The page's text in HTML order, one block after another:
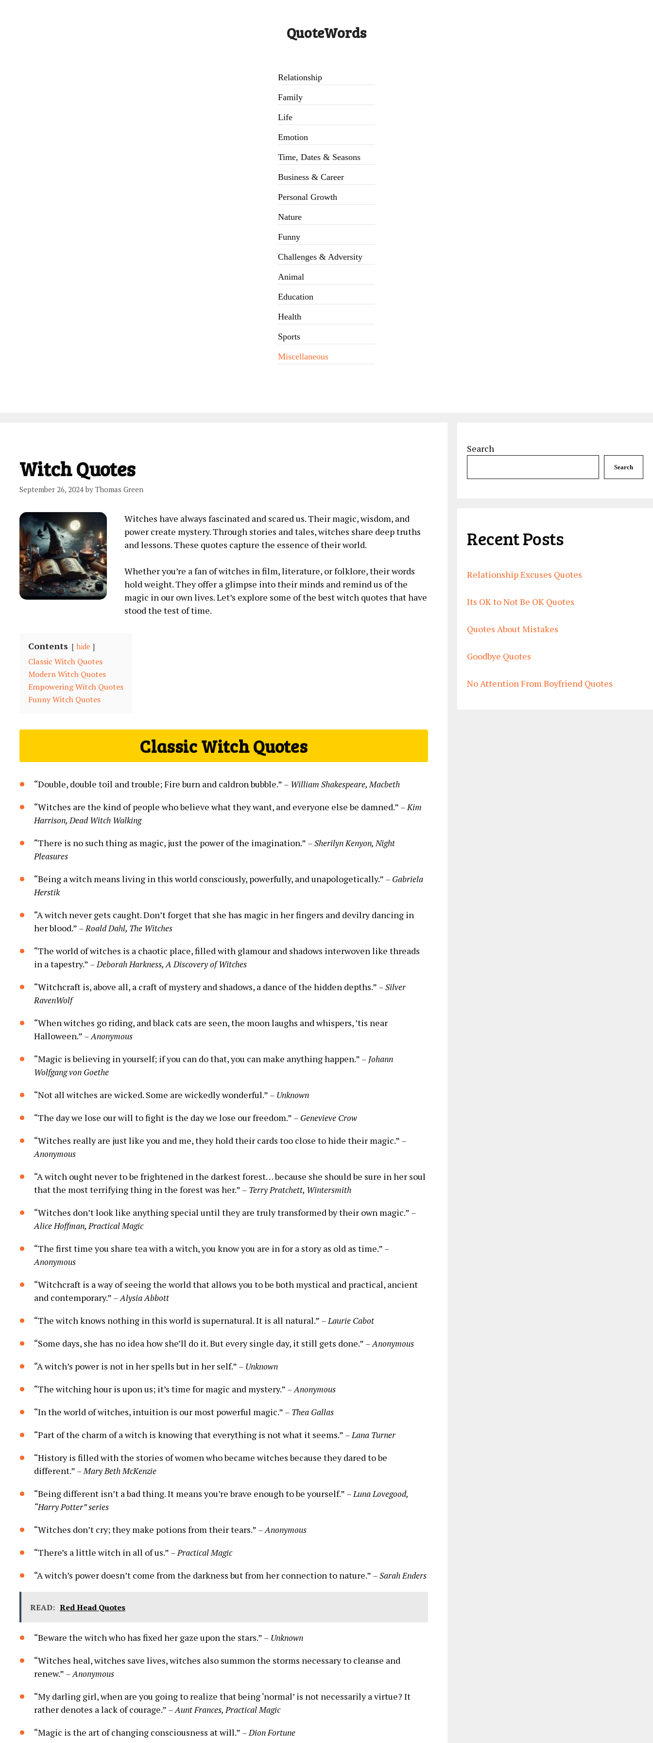
QuoteWords
Relationship
Family
Life
Emotion
Time, Dates & Seasons
Business & Career
Personal Growth
Nature
Funny
Challenges & Adversity
Animal
Education
Health
Sports
Miscellaneous
Witch Quotes
September 26, 2024 by Thomas Green
Witches have always fascinated and scared us. Their magic, wisdom, and
power create mystery. Through stories and tales, witches share deep truths
and lessons. These quotes capture the essence of their world.
Whether you’re a fan of witches in film, literature, or folklore, their words
hold weight. They offer a glimpse into their minds and remind us of the
magic in our own lives. Let’s explore some of the best witch quotes that have
stood the test of time.
Contents hide
Classic Witch Quotes
Modern Witch Quotes
Empowering Witch Quotes
Funny Witch Quotes
Classic Witch Quotes
“Double, double toil and trouble; Fire burn and caldron bubble.” – William Shakespeare, Macbeth
“Witches are the kind of people who believe what they want, and everyone else be damned.” – Kim
Harrison, Dead Witch Walking
“There is no such thing as magic, just the power of the imagination.” – Sherilyn Kenyon, Night
Pleasures
“Being a witch means living in this world consciously, powerfully, and unapologetically.” – Gabriela
Herstik
“A witch never gets caught. Don’t forget that she has magic in her fingers and devilry dancing in
her blood.” – Roald Dahl, The Witches
“The world of witches is a chaotic place, filled with glamour and shadows interwoven like threads
in a tapestry.” – Deborah Harkness, A Discovery of Witches
“Witchcraft is, above all, a craft of mystery and shadows, a dance of the hidden depths.” – Silver
RavenWolf
“When witches go riding, and black cats are seen, the moon laughs and whispers, ’tis near
Halloween.” – Anonymous
“Magic is believing in yourself; if you can do that, you can make anything happen.” – Johann
Wolfgang von Goethe
“Not all witches are wicked. Some are wickedly wonderful.” – Unknown
“The day we lose our will to fight is the day we lose our freedom.” – Genevieve Crow
“Witches really are just like you and me, they hold their cards too close to hide their magic.” –
Anonymous
“A witch ought never to be frightened in the darkest forest… because she should be sure in her soul
that the most terrifying thing in the forest was her.” – Terry Pratchett, Wintersmith
“Witches don’t look like anything special until they are truly transformed by their own magic.” –
Alice Hoffman, Practical Magic
“The first time you share tea with a witch, you know you are in for a story as old as time.” –
Anonymous
“Witchcraft is a way of seeing the world that allows you to be both mystical and practical, ancient
and contemporary.” – Alysia Abbott
“The witch knows nothing in this world is supernatural. It is all natural.” – Laurie Cabot
“Some days, she has no idea how she’ll do it. But every single day, it still gets done.” – Anonymous
“A witch’s power is not in her spells but in her self.” – Unknown
“The witching hour is upon us; it’s time for magic and mystery.” – Anonymous
“In the world of witches, intuition is our most powerful magic.” – Thea Gallas
“Part of the charm of a witch is knowing that everything is not what it seems.” – Lana Turner
“History is filled with the stories of women who became witches because they dared to be
different.” – Mary Beth McKenzie
“Being different isn’t a bad thing. It means you’re brave enough to be yourself.” – Luna Lovegood,
“Harry Potter” series
“Witches don’t cry; they make potions from their tears.” – Anonymous
“There’s a little witch in all of us.” – Practical Magic
“A witch’s power doesn’t come from the darkness but from her connection to nature.” – Sarah Enders
READ: Red Head Quotes
“Beware the witch who has fixed her gaze upon the stars.” – Unknown
“Witches heal, witches save lives, witches also summon the storms necessary to cleanse and
renew.” – Anonymous
“My darling girl, when are you going to realize that being ‘normal’ is not necessarily a virtue? It
rather denotes a lack of courage.” – Aunt Frances, Practical Magic
“Magic is the art of changing consciousness at will.” – Dion Fortune
Search
Search
Recent Posts
Relationship Excuses Quotes
Its OK to Not Be OK Quotes
Quotes About Mistakes
Goodbye Quotes
No Attention From Boyfriend Quotes